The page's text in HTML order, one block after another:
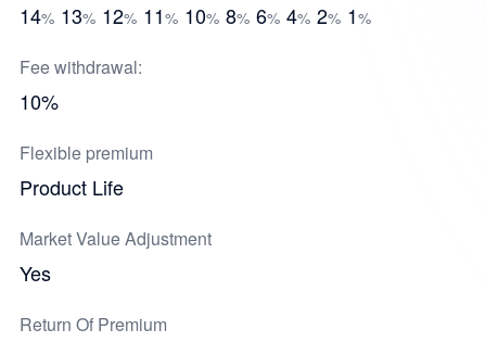
14% 13% 12% 11% 10% 8% 6% 4% 2% 1%
Fee withdrawal:
10%
Flexible premium
Product Life
Market Value Adjustment
Yes
Return Of Premium